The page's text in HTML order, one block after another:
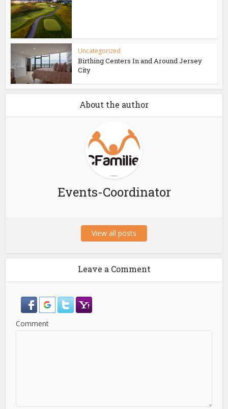
Uncategorized
Birthing Centers In and Around Jersey
City
About the author
Events-Coordinator
View all posts
Leave a Comment
Comment